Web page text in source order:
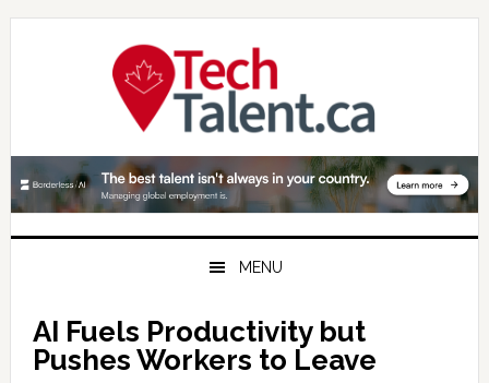
Skip
Skip
Skip
MENU
AI Fuels Productivity but
Pushes Workers to Leave